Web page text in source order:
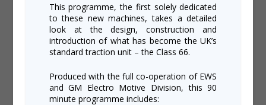
This programme, the first solely dedicated
to these new machines, takes a detailed
look at the design, construction and
introduction of what has become the UK’s
standard traction unit – the Class 66.
Produced with the full co-operation of EWS
and GM Electro Motive Division, this 90
minute programme includes: